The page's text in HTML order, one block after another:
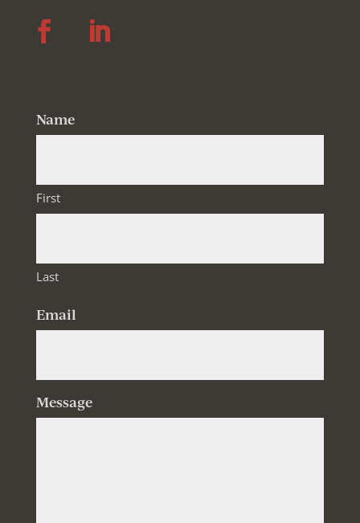
Name
First
Last
Email
Message